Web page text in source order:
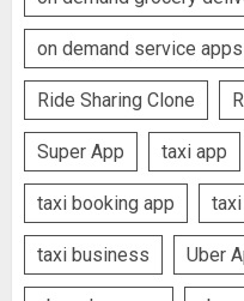
on demand service apps
Ride Sharing Clone
Super App taxi app
taxi booking app
taxi business Uber